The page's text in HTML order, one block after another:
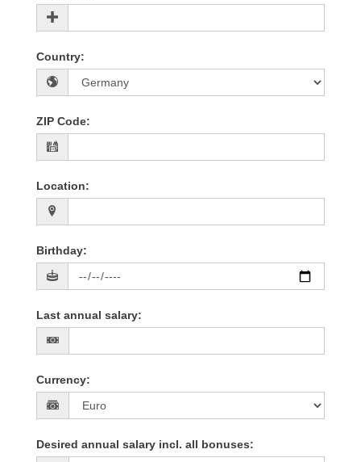
Country:
ZIP Code:
Location:
Birthday:
Last annual salary:
Currency:
Desired annual salary incl. all bonuses: